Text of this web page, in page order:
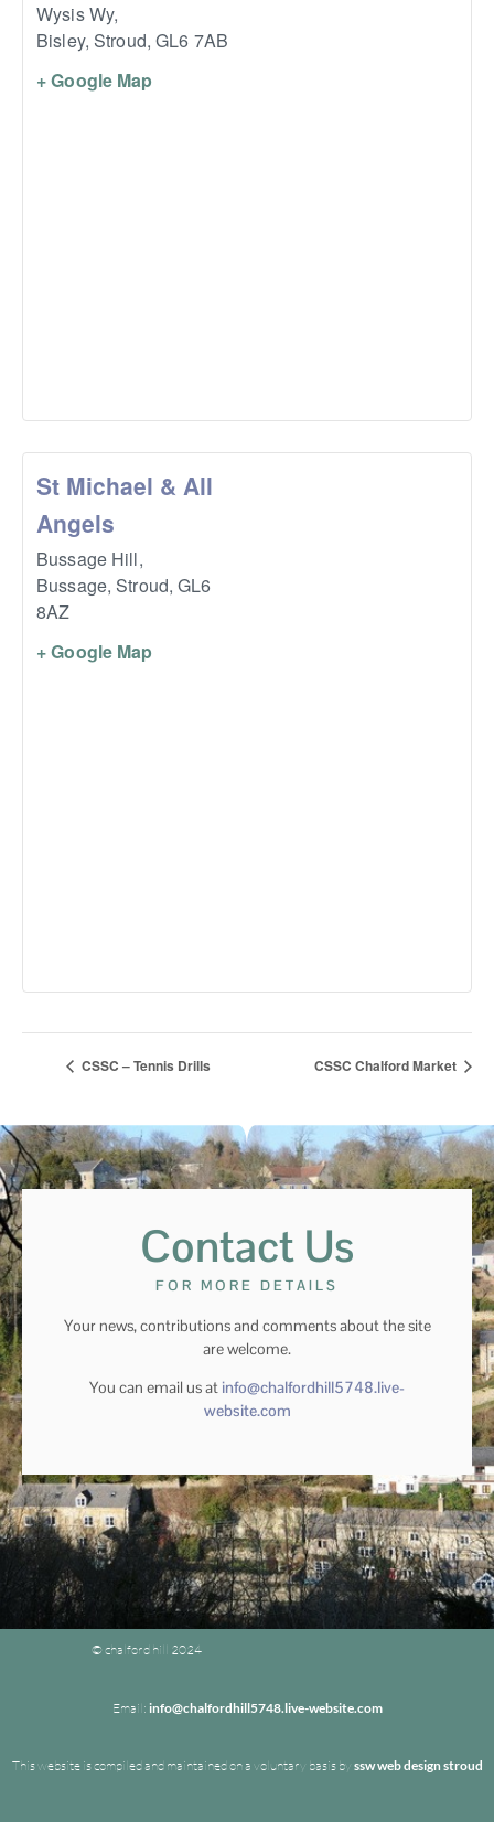
Wysis Wy,
Bisley, Stroud, GL6 7AB
+ Google Map
St Michael & All
Angels
Bussage Hill,
Bussage, Stroud, GL6
8AZ
+ Google Map
CSSC – Tennis Drills CSSC Chalford Market
Contact Us
FOR MORE DETAILS
Your news, contributions and comments about the site
are welcome.
You can email us at info@chalfordhill5748.live-
website.com
© chalford hill 2024
Email: info@chalfordhill5748.live-website.com
This website is compiled and maintained on a voluntary basis by ssw web design stroud